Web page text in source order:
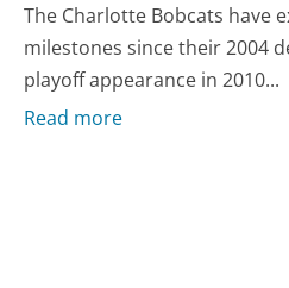
The Charlotte Bobcats have
milestones since their 2004
playoff appearance in 2010...
Read more